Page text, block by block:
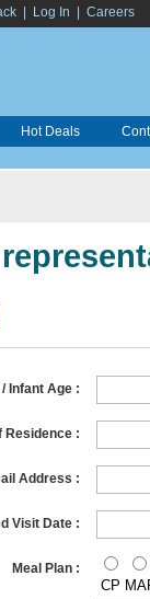
Log In Careers
Hot Deals
Infant Age :
Residence :
Address :
Visit Date :
Meal Plan :
CP